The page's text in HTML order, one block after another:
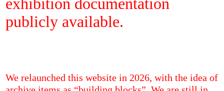
publicly available.
We relaunched this website in 2026, with the idea of